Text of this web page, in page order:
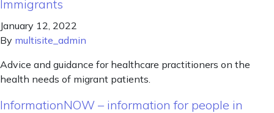
Immigrants
January 12, 2022
By multisite_admin
Advice and guidance for healthcare practitioners on the
health needs of migrant patients.
InformationNOW – information for people in